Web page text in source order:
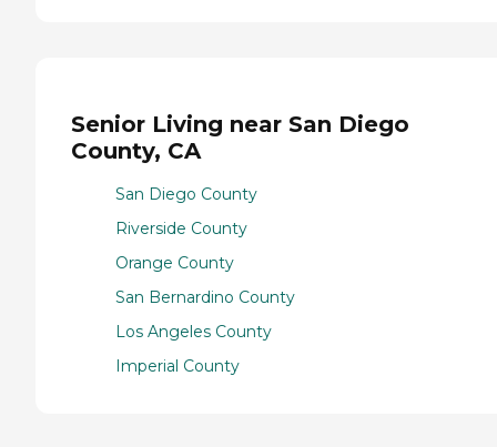
Senior Living near San Diego
County, CA
San Diego County
Riverside County
Orange County
San Bernardino County
Los Angeles County
Imperial County